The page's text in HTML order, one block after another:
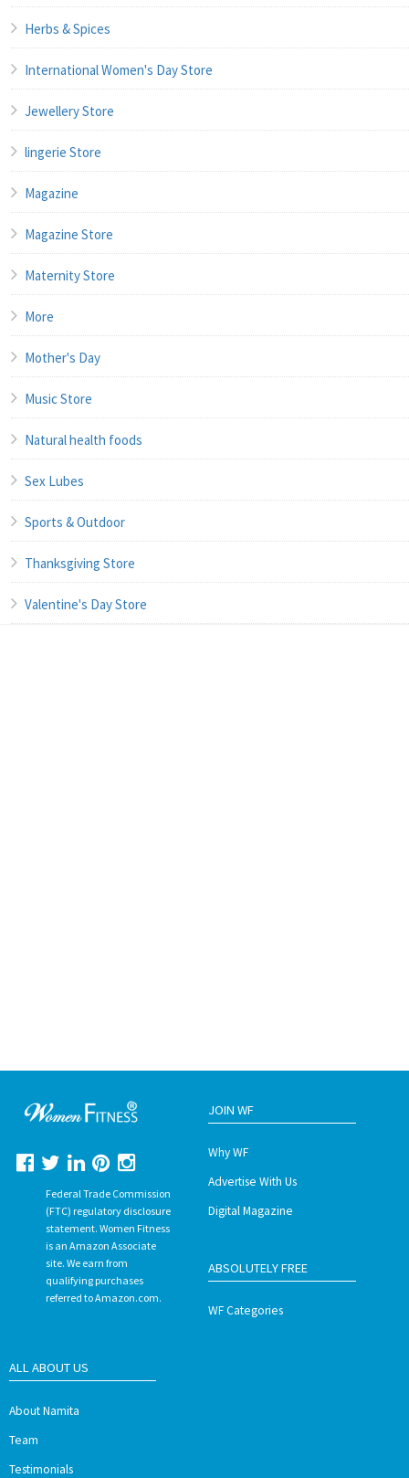
Herbs & Spices
International Women's Day Store
Jewellery Store
lingerie Store
Magazine
Magazine Store
Maternity Store
More
Mother's Day
Music Store
Natural health foods
Sex Lubes
Sports & Outdoor
Thanksgiving Store
Valentine's Day Store
Federal Trade Commission
(FTC) regulatory disclosure
statement. Women Fitness
is an Amazon Associate
site. We earn from
qualifying purchases
referred to Amazon.com.
JOIN WF
Why WF
Advertise With Us
Digital Magazine
ABSOLUTELY FREE
WF Categories
ALL ABOUT US
About Namita
Team
Testimonials